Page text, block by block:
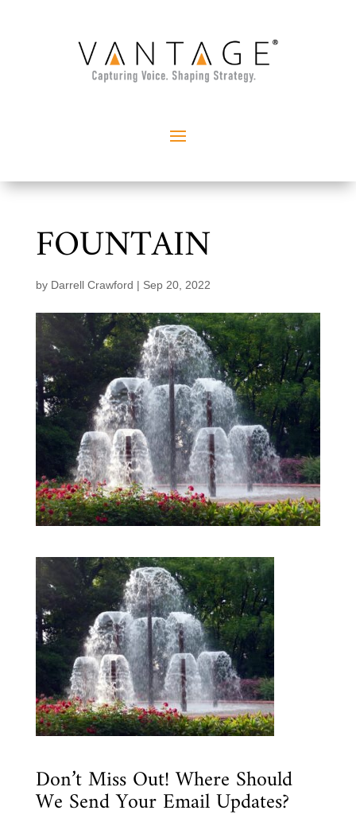
FOUNTAIN
by Darrell Crawford | Sep 20, 2022
Don’t Miss Out! Where Should
We Send Your Email Updates?